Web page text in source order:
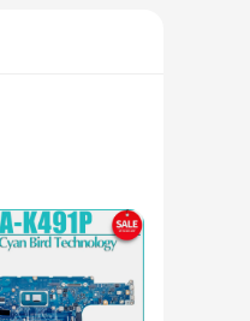
and
your needs.